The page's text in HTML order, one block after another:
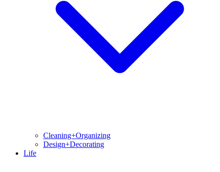
Cleaning+Organizing
Design+Decorating
Life